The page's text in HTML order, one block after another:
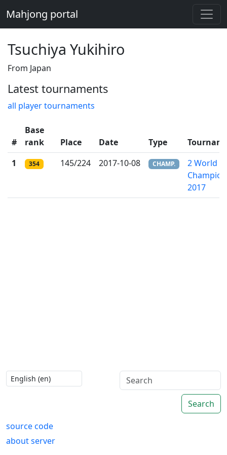
Mahjong portal
Tsuchiya Yukihiro
From Japan
Latest tournaments
all player tournaments
#
Base
rank
Place Date Type
1
354 145/224 2017-10-08 CHAMP.
2 World
2017
Search
source code
about server